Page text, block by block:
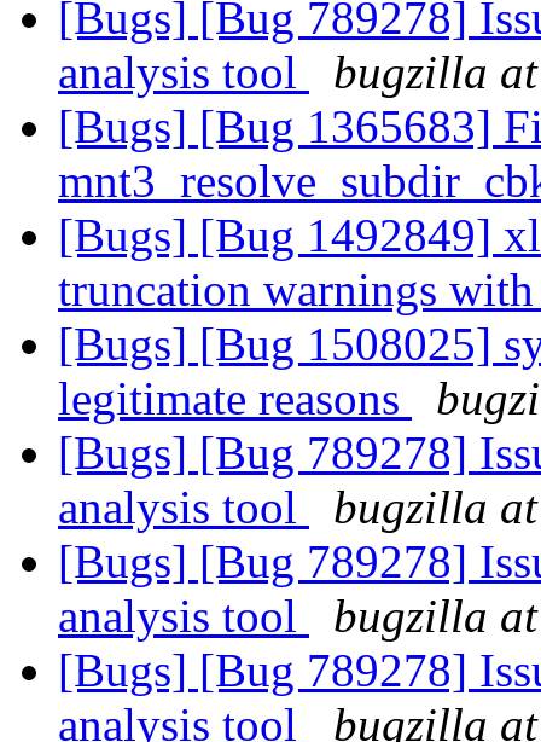
[Bugs] [Bug 789278]
analysis tool
bugzilla
[Bugs] [Bug 1365683]
[Bugs] [Bug 1492849]
truncation warnings
[Bugs] [Bug 1508025]
legitimate reasons
[Bugs] [Bug 789278]
analysis tool
bugzilla
[Bugs] [Bug 789278]
analysis tool
bugzilla
[Bugs] [Bug 789278]
analysis tool
bugzilla